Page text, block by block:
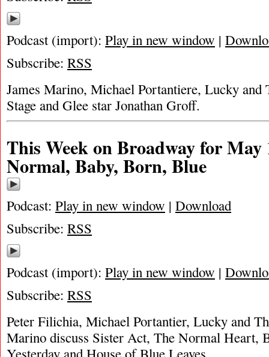
Podcast (import): Play in new window |
Subscribe: RSS
James Marino, Michael Portantiere, Lucky
Stage and Glee star Jonathan Groff.
This Week on Broadway for May
Normal, Baby, Born, Blue
Podcast: Play in new window | Download
Subscribe: RSS
Podcast (import): Play in new window |
Subscribe: RSS
Peter Filichia, Michael Portantier, Lucky and
Marino discuss Sister Act, The Normal Heart,
Yesterday and House of Blue Leaves.